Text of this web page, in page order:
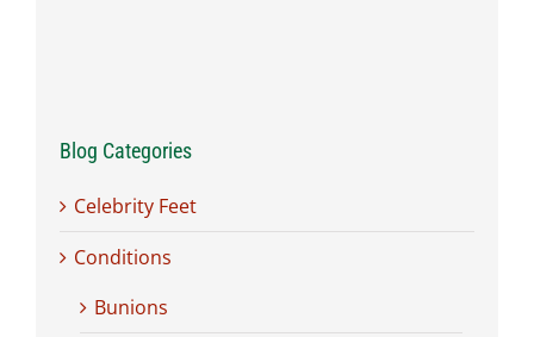
Blog Categories
Celebrity Feet
Conditions
Bunions